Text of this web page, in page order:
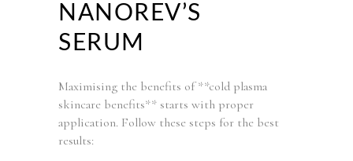
NANOREV’S
SERUM
Maximising the benefits of **cold plasma
skincare benefits** starts with proper
application. Follow these steps for the best
results: